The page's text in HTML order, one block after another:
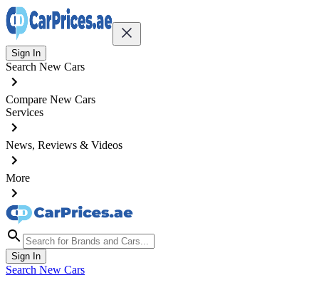
Sign In
Search New Cars
Compare New Cars
Services
News, Reviews & Videos
More
Sign In
Search New Cars